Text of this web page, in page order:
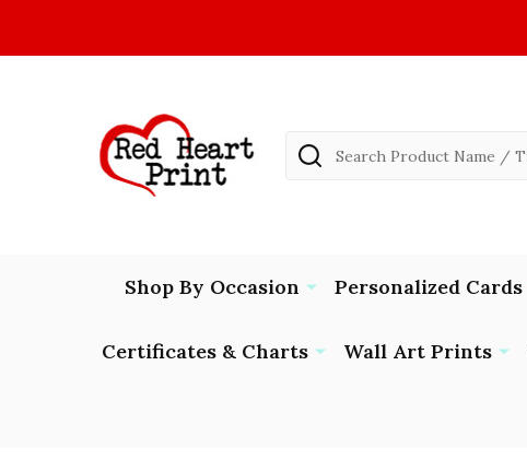
Search
Shop By Occasion Personalized Cards
Certificates & Charts Wall Art Prints